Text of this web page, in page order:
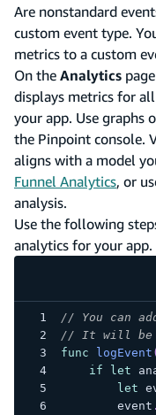
Are nonstandard
custom event type.
metrics to a custom
On the Analytics
displays metrics for
your app. Use graphs
the Pinpoint console.
aligns with a model
Funnel Analytics, or
analysis.
Use the following
analytics for your app.
// You can
// It will be
func
logEvent (
if
let
let
        event
.